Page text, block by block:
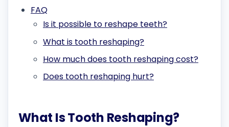
FAQ
Is it possible to reshape teeth?
What is tooth reshaping?
How much does tooth reshaping cost?
Does tooth reshaping hurt?
What Is Tooth Reshaping?